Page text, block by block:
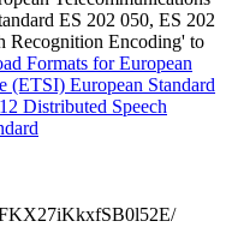
ES 202 050, ES 202
Recognition Encoding' to
Formats for European
(ETSI) European Standard
Distributed Speech